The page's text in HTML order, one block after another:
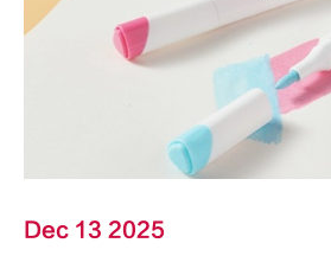
Dec 13 2025